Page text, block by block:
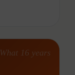
What 16 years